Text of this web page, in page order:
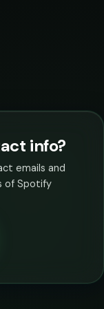
info?
emails and
of Spotify